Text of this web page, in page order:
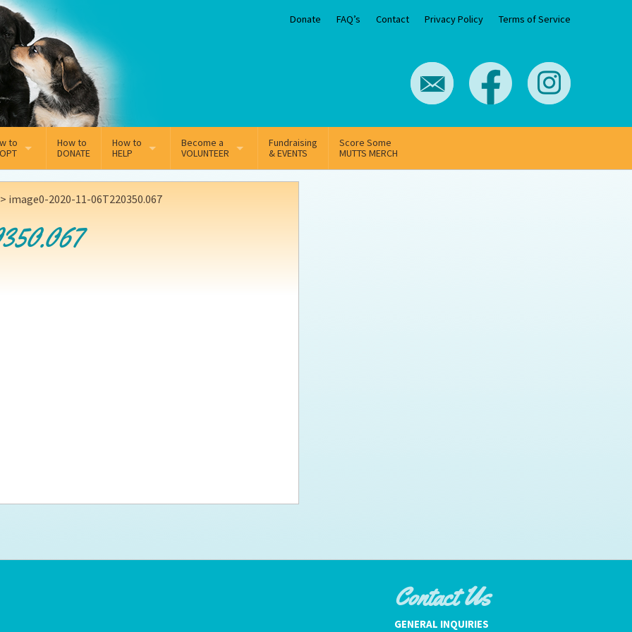
Donate FAQ’s Contact Privacy Policy Terms of Service
to
Adoption Application
process FAQ’s
How to
DONATE
How to
HELP
Sponsorship
Become a
VOLUNTEER
Volunteer Team
Fundraising
& EVENTS
Score Some
MUTTS MERCH
image0-2020-11-06T220350.067
Contact Us
GENERAL INQUIRIES